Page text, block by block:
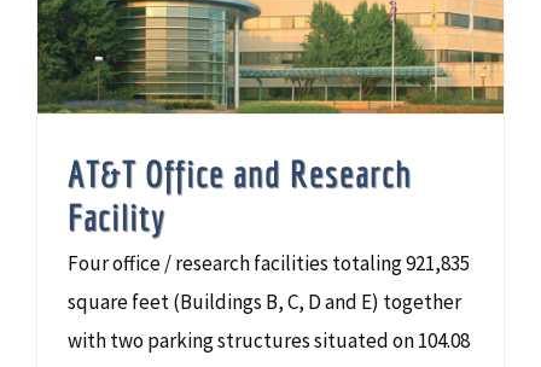
AT&T Office and Research
Facility
Four office / research facilities totaling 921,835
square feet (Buildings B, C, D and E) together
with two parking structures situated on 104.08